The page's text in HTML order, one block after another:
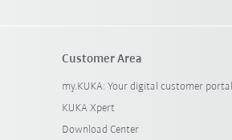
Customer Area
my.KUKA: Your digital customer portal
KUKA Xpert
Download Center